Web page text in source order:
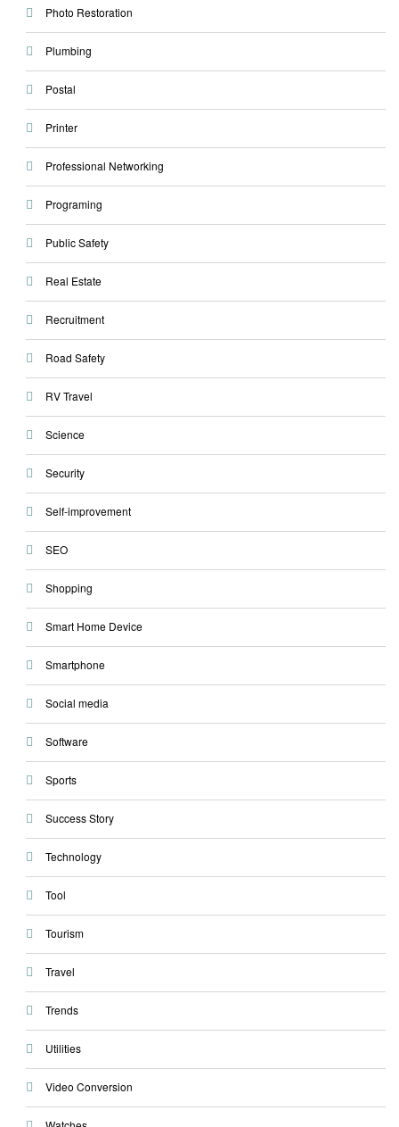
Photo Restoration
Plumbing
Postal
Printer
Professional Networking
Programing
Public Safety
Real Estate
Recruitment
Road Safety
RV Travel
Science
Security
Self-improvement
SEO
Shopping
Smart Home Device
Smartphone
Social media
Software
Sports
Success Story
Technology
Tool
Tourism
Travel
Trends
Utilities
Video Conversion